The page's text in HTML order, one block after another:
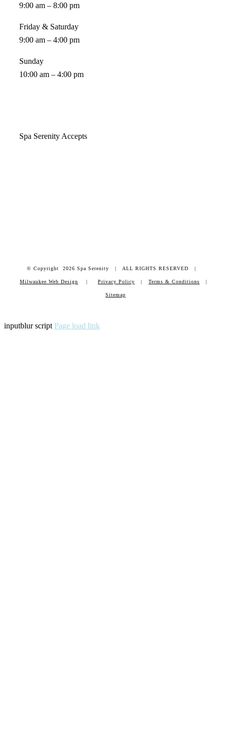
9:00 am – 8:00 pm
Friday & Saturday
9:00 am – 4:00 pm
Sunday
10:00 am – 4:00 pm
Spa Serenity Accepts
© Copyright 2026 Spa Serenity | ALL RIGHTS RESERVED |
Milwaukee Web Design | Privacy Policy | Terms & Conditions |
Sitemap
inputblur script Page load link